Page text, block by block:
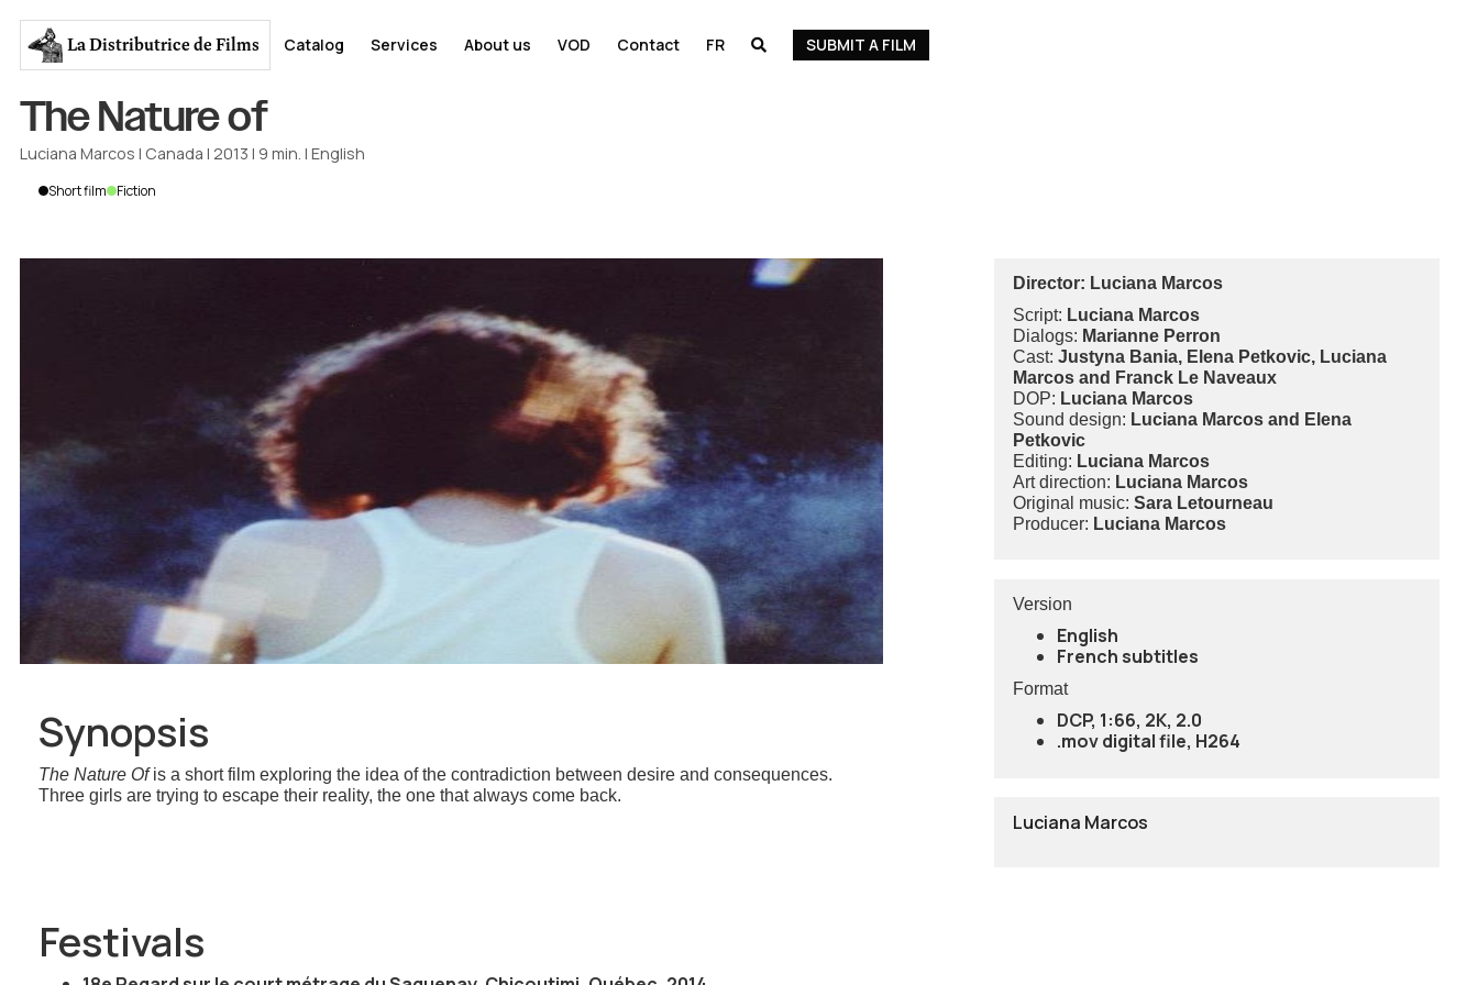
La Distributricede Films Catalog Services About us VOD Contact FR  SUBMIT A FILM
The Nature of
Luciana Marcos | Canada | 2013 | 9 min. | English
Short film Fiction
Synopsis
The Nature Ofis a short film exploring the idea of the contradiction between desire and consequences.
Three girls are trying to escape their reality, the one that always come back.
Festivals
Director: Luciana Marcos
Script: Luciana Marcos
Dialogs: Marianne Perron
Cast:Justyna Bania, Elena Petkovic, Luciana
Marcos and Franck Le Naveaux
DOP: Luciana Marcos
Sound design: Luciana Marcos and Elena
Petkovic
Editing: Luciana Marcos
Art direction: Luciana Marcos
Original music:Sara Letourneau
Producer: Luciana Marcos
Version
English
French subtitles
Format
DCP, 1:66, 2K, 2.0
.mov digital file, H264
Luciana Marcos